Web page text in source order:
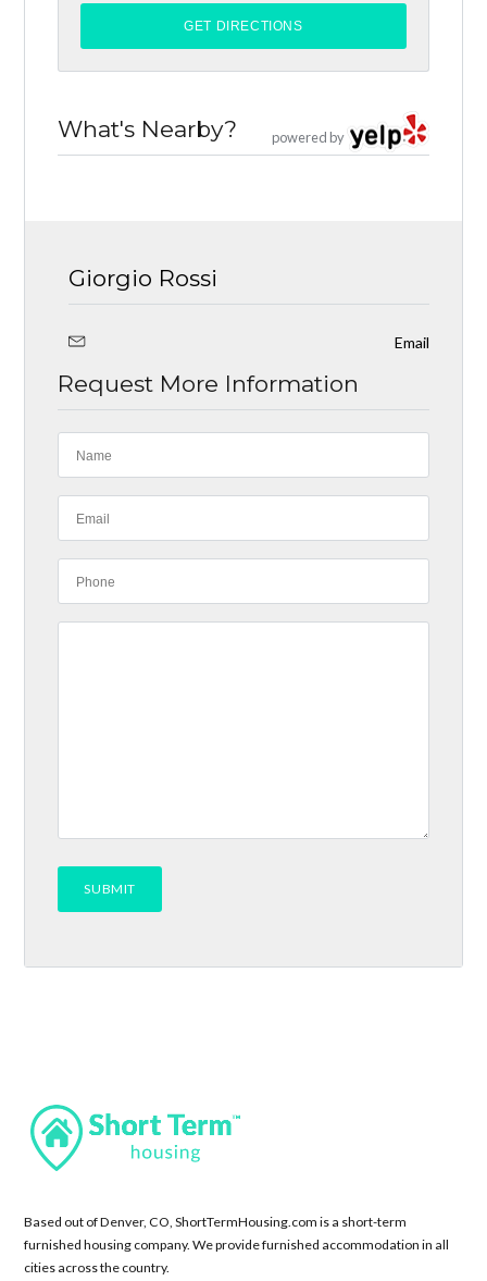
powered by
What's Nearby?
Giorgio Rossi
Email
Request More Information
Based out of Denver, CO, ShortTermHousing.com is a short-term
furnished housing company. We provide furnished accommodation in all
cities across the country.